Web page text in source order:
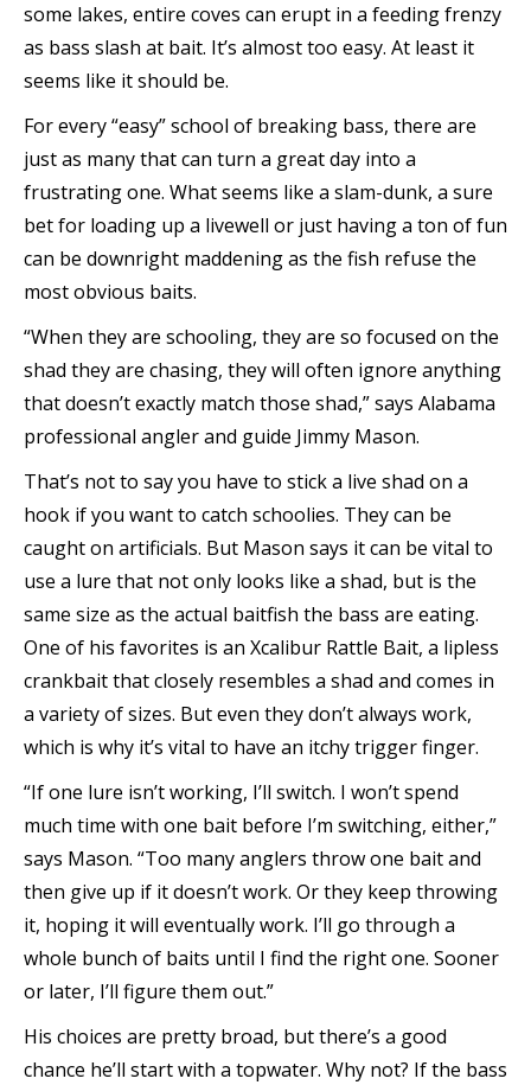
some lakes, entire coves can erupt in a feeding frenzy
as bass slash at bait. It’s almost too easy. At least it
seems like it should be.
For every “easy” school of breaking bass, there are
just as many that can turn a great day into a
frustrating one. What seems like a slam-dunk, a sure
bet for loading up a livewell or just having a ton of fun
can be downright maddening as the fish refuse the
most obvious baits.
“When they are schooling, they are so focused on the
shad they are chasing, they will often ignore anything
that doesn’t exactly match those shad,” says Alabama
professional angler and guide Jimmy Mason.
That’s not to say you have to stick a live shad on a
hook if you want to catch schoolies. They can be
caught on artificials. But Mason says it can be vital to
use a lure that not only looks like a shad, but is the
same size as the actual baitfish the bass are eating.
One of his favorites is an Xcalibur Rattle Bait, a lipless
crankbait that closely resembles a shad and comes in
a variety of sizes. But even they don’t always work,
which is why it’s vital to have an itchy trigger finger.
“If one lure isn’t working, I’ll switch. I won’t spend
much time with one bait before I’m switching, either,”
says Mason. “Too many anglers throw one bait and
then give up if it doesn’t work. Or they keep throwing
it, hoping it will eventually work. I’ll go through a
whole bunch of baits until I find the right one. Sooner
or later, I’ll figure them out.”
His choices are pretty broad, but there’s a good
chance he’ll start with a topwater. Why not? If the bass